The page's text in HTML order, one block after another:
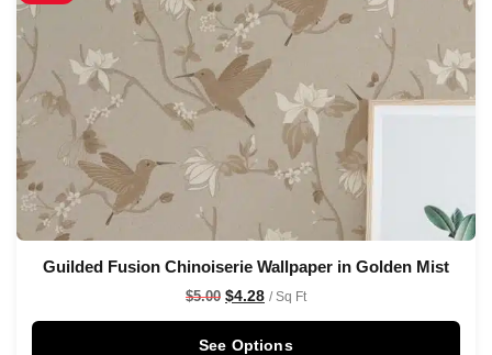
Guilded Fusion Chinoiserie Wallpaper in Golden Mist
$5.00 $4.28 / Sq Ft
See Options